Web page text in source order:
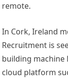
remote.
In Cork, Ireland
Recruitment is
building machine
cloud platform